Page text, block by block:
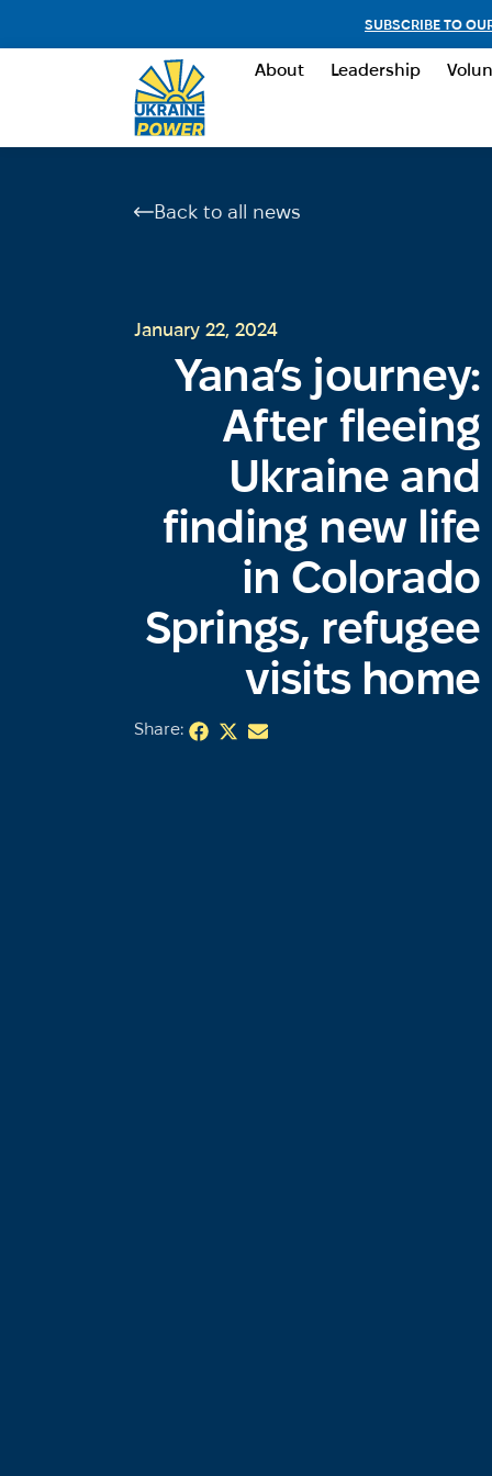
SUBSCRIBE TO
About Leadership
Back to all news
January 22, 2024
Yana’s journey:
After fleeing
Ukraine and
finding new life
in Colorado
Springs, refugee
visits home
Share: